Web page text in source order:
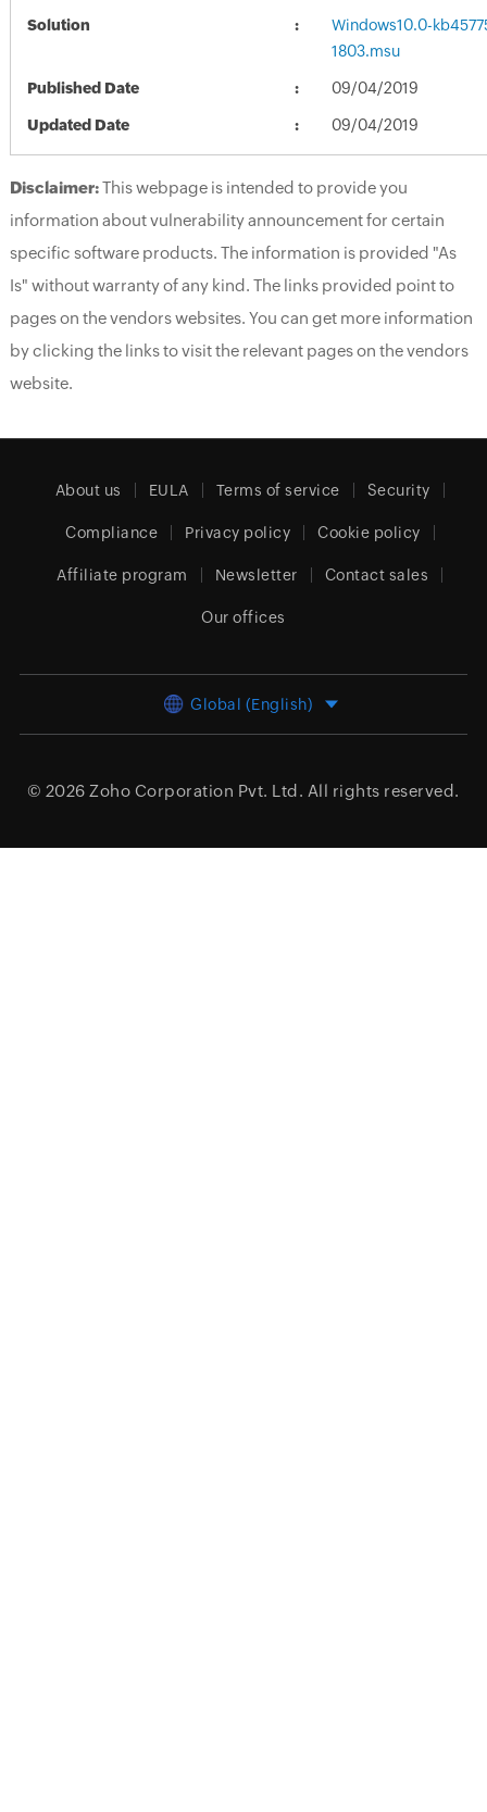
Solution
Windows10.0-
1803.msu
Published Date 09/04/2019
Updated Date 09/04/2019
Disclaimer:This webpage is intended to provide you
information about vulnerability announcement for certain
specific software products. The information is provided "As
Is" without warranty of any kind. The links provided point to
pages on the vendors websites. You can get more information
by clicking the links to visit the relevant pages on the vendors
website.
About us EULA Terms of service Security
Compliance Privacy policy Cookie policy
Affiliate program Newsletter Contact sales
Our offices
Global (English)
© 2026 Zoho Corporation Pvt. Ltd. All rights reserved.